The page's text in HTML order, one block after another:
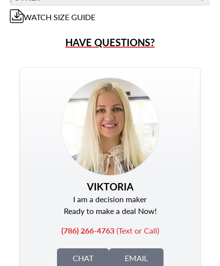
WATCH SIZE GUIDE
HAVE QUESTIONS?
VIKTORIA
I am a decision maker
Ready to make a deal Now!
(786) 266-4763(Text or Call)
CHAT EMAIL